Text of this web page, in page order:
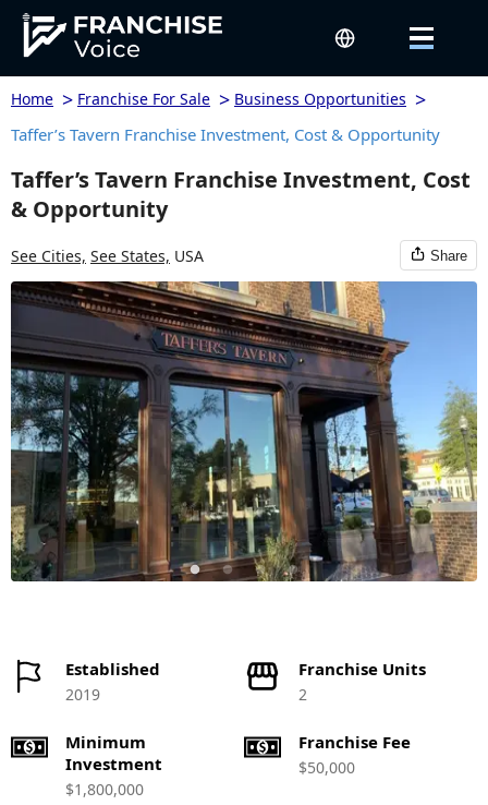
Home > Franchise For Sale > Business Opportunities >
Taffer’s Tavern Franchise Investment, Cost & Opportunity
Taffer’s Tavern Franchise Investment, Cost
& Opportunity
See Cities, See States, USA Share
Established
2019
Franchise Units
2
Minimum
Investment
$1,800,000
Franchise Fee
$50,000